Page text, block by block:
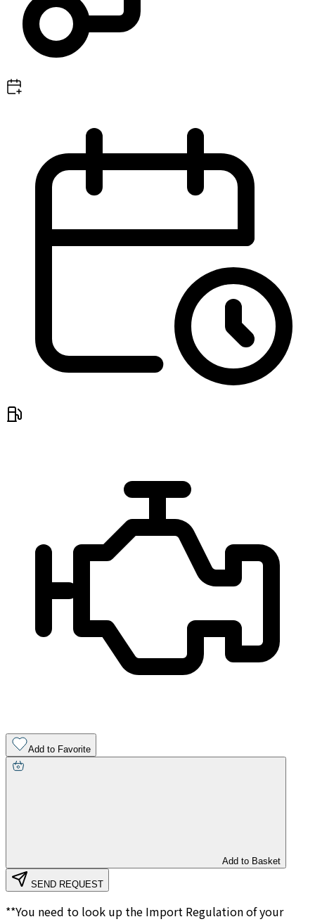
Add to Favorite
Add to Basket
SEND REQUEST
**You need to look up the Import Regulation of your